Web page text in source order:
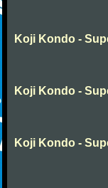
Koji Kondo -
Koji Kondo -
Koji Kondo -